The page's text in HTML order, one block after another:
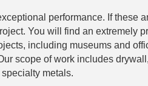
performance. If these
You will find an extremely
including museums and
scope of work includes
metals.